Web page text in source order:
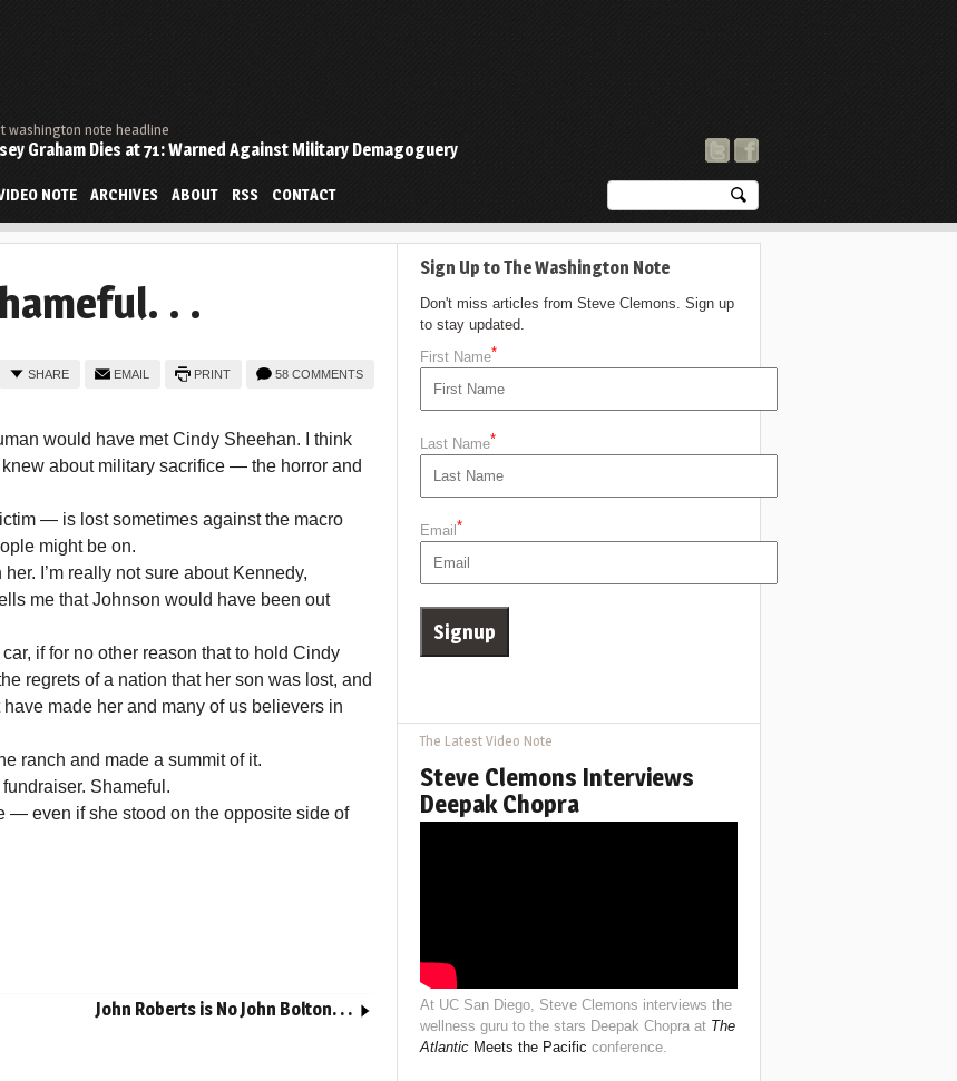
washington note headline
Graham Dies at 71: Warned Against Military Demagoguery
NOTE ARCHIVES ABOUT RSS CONTACT
. .
58 COMMENTS
PRINT
EMAIL
SHARE
would have met Cindy Sheehan. I think
about military sacrifice — the horror and
— is lost sometimes against the macro
might be on.
I’m really not sure about Kennedy,
me that Johnson would have been out
if for no other reason that to hold Cindy
regrets of a nation that her son was lost, and
made her and many of us believers in
ranch and made a summit of it.
Shameful.
— even if she stood on the opposite side of
John Roberts is No John Bolton. . .
Sign Up to The Washington Note
Don't miss articles from Steve Clemons. Sign up
to stay updated.
First Name*
Last Name*
Email *
The Latest Video Note
Steve Clemons Interviews
Deepak Chopra
At UC San Diego, Steve Clemons interviews the
wellness guru to the stars Deepak Chopra at The
AtlanticMeets the Pacific conference.